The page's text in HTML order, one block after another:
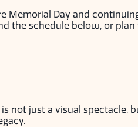
Memorial Day and
the schedule below, or
not just a visual spectacle,